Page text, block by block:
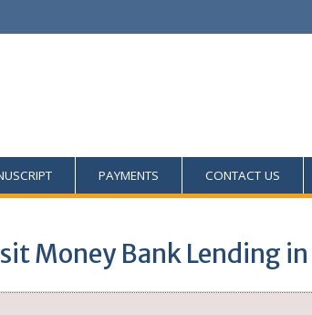
PAYMENTS CONTACT US
Money Bank Lending